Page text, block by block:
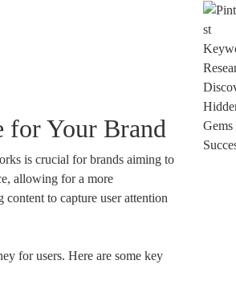
for Your Brand
is crucial for brands aiming to
allowing for a more
content to capture user attention
for users. Here are some key